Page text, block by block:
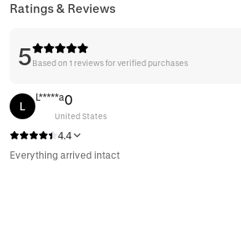
Ratings & Reviews
5Based on 1 reviews for verified purchases
L
L*****a0
United States
4.4
Everything arrived intact